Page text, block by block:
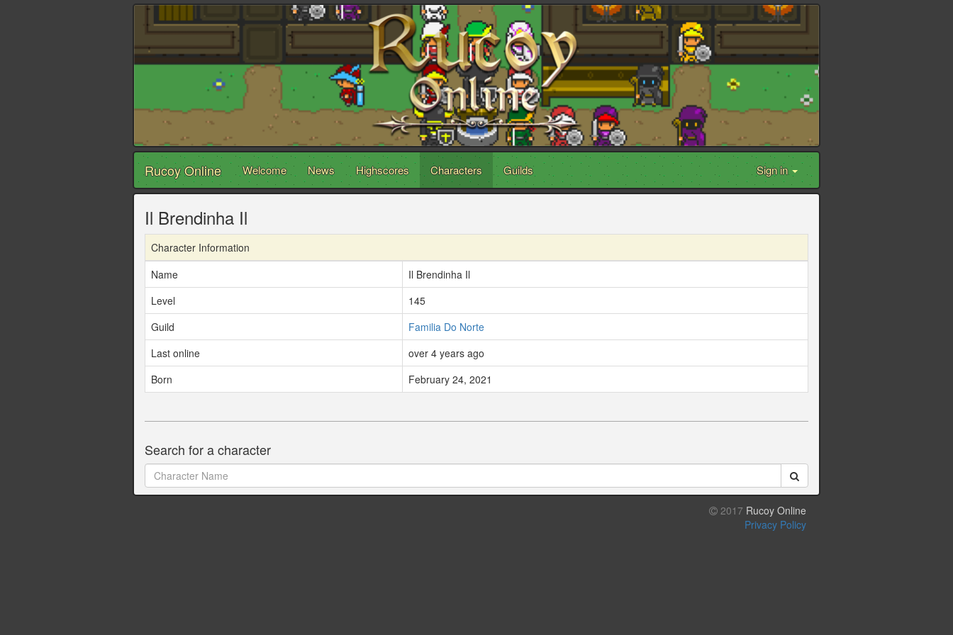
Rucoy Online Welcome News Highscores Characters Guilds Sign in
Il Brendinha Il
Character Information
Name
Il Brendinha Il
Level
145
Guild
Familia Do Norte
Last online
over 4 years ago
Born
February 24, 2021
Search for a character
2017 Rucoy Online
Privacy Policy